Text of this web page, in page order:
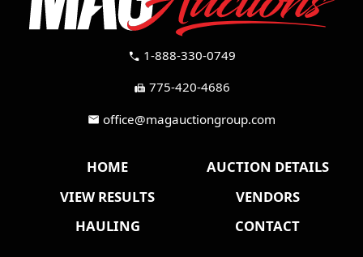
call 1-888-330-0749
fax 775-420-4686
mail office@magauctiongroup.com
HOME
AUCTION DETAILS
VIEW RESULTS
VENDORS
HAULING
CONTACT